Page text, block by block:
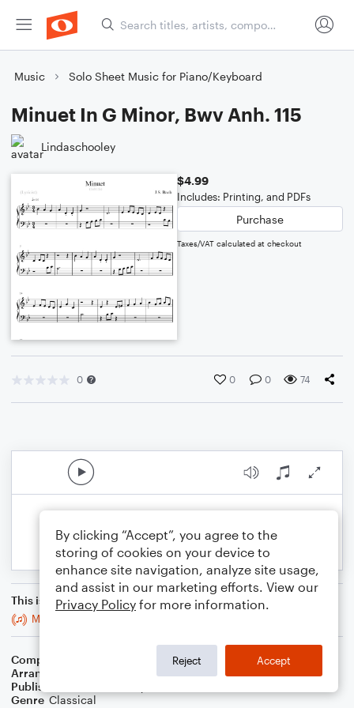
Music Solo Sheet Music for Piano/Keyboard
Minuet In G Minor, Bwv Anh. 115
Lindaschooley
$4.99
Includes: Printing, and PDFs
Purchase
Taxes/VAT calculated at checkout
0 0 0 74
This is an arrangement of
Minuet In G Minor, Bwv Anh. 115
Composer
Johann Sebastian Bach
Arranger
Publisher
Genre Classical
By clicking “Accept”, you agree to the
storing of cookies on your device to
enhance site navigation, analyze site usage,
and assist in our marketing efforts. View our
Privacy Policy for more information.
Reject Accept